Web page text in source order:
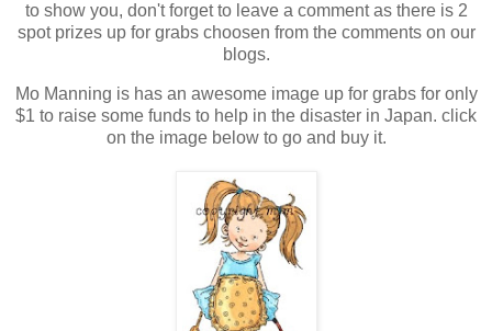
to show you, don't forget to leave a comment as there is 2
spot prizes up for grabs choosen from the comments on our
blogs.
Mo Manning is has an awesome image up for grabs for only
$1 to raise some funds to help in the disaster in Japan. click
on the image below to go and buy it.